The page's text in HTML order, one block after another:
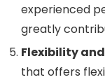
experienced
greatly
Flexibility and
that offers